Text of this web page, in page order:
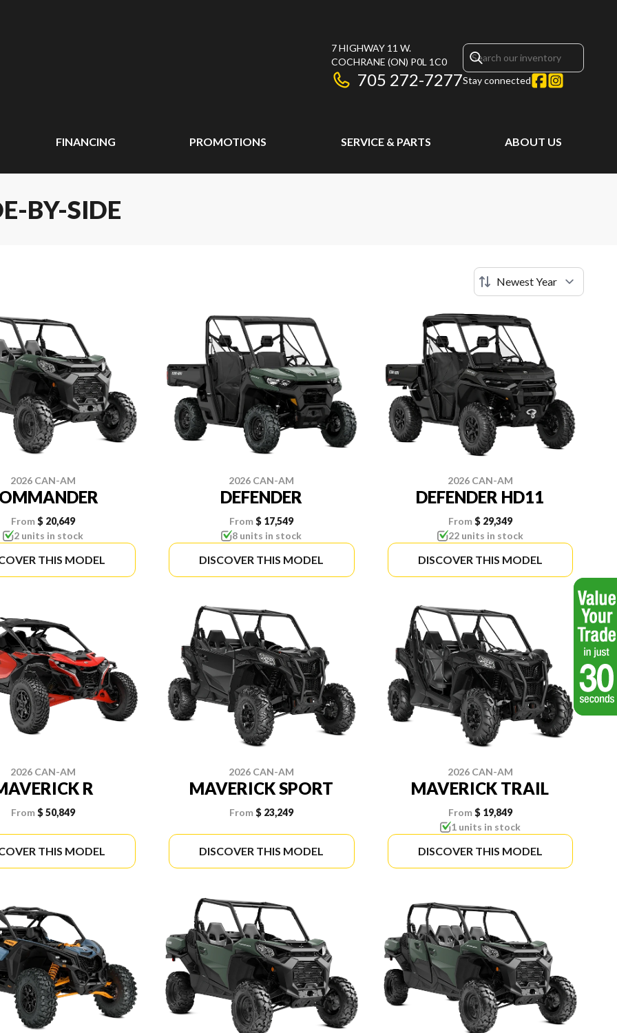
7 HIGHWAY 11 W.
COCHRANE (ON) P0L 1C0
705 272-7277Stay connected
FINANCING PROMOTIONS SERVICE & PARTS ABOUT US
BY-SIDE
2026 CAN-AM
From$ 20,649
2 units in stock
THIS MODEL
2026 CAN-AM
DEFENDER
From $ 17,549
8 units in stock
DISCOVER THIS MODEL
2026 CAN-AM
DEFENDER HD11
From$ 29,349
22 units in stock
DISCOVER THIS MODEL
2026 CAN-AM
R
From$ 50,849
THIS MODEL
2026 CAN-AM
MAVERICK SPORT
From $ 23,249
DISCOVER THIS MODEL
2026 CAN-AM
MAVERICK TRAIL
From$ 19,849
1 units in stock
DISCOVER THIS MODEL